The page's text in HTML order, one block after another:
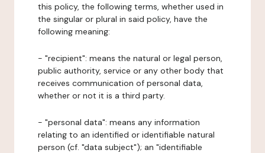
this policy, the following terms, whether used in
the singular or plural in said policy, have the
following meaning:
- "recipient": means the natural or legal person,
public authority, service or any other body that
receives communication of personal data,
whether or not it is a third party.
- "personal data": means any information
relating to an identified or identifiable natural
person (cf. "data subject"); an "identifiable